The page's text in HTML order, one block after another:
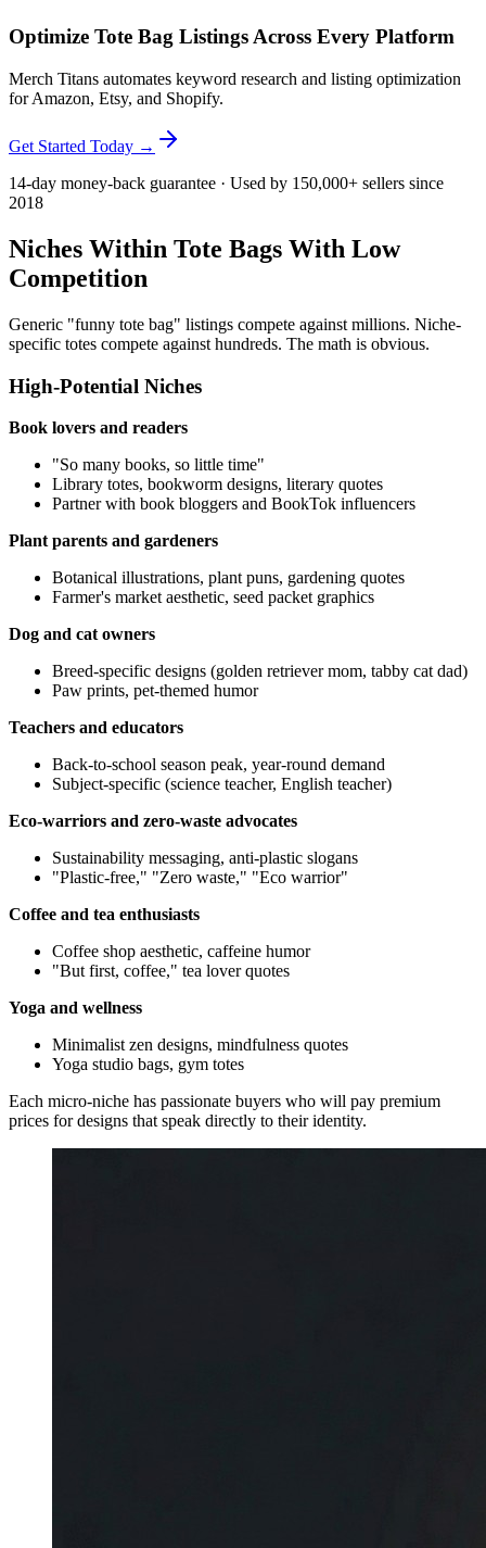
Optimize Tote Bag Listings Across Every Platform
Merch Titans automates keyword research and listing optimization
for Amazon, Etsy, and Shopify.
Get Started Today →
14-day money-back guarantee · Used by 150,000+ sellers since
2018
Niches Within Tote Bags With Low
Competition
Generic "funny tote bag" listings compete against millions. Niche-
specific totes compete against hundreds. The math is obvious.
High-Potential Niches
Book lovers and readers
"So many books, so little time"
Library totes, bookworm designs, literary quotes
Partner with book bloggers and BookTok influencers
Plant parents and gardeners
Botanical illustrations, plant puns, gardening quotes
Farmer's market aesthetic, seed packet graphics
Dog and cat owners
Breed-specific designs (golden retriever mom, tabby cat dad)
Paw prints, pet-themed humor
Teachers and educators
Back-to-school season peak, year-round demand
Subject-specific (science teacher, English teacher)
Eco-warriors and zero-waste advocates
Sustainability messaging, anti-plastic slogans
"Plastic-free," "Zero waste," "Eco warrior"
Coffee and tea enthusiasts
Coffee shop aesthetic, caffeine humor
"But first, coffee," tea lover quotes
Yoga and wellness
Minimalist zen designs, mindfulness quotes
Yoga studio bags, gym totes
Each micro-niche has passionate buyers who will pay premium
prices for designs that speak directly to their identity.